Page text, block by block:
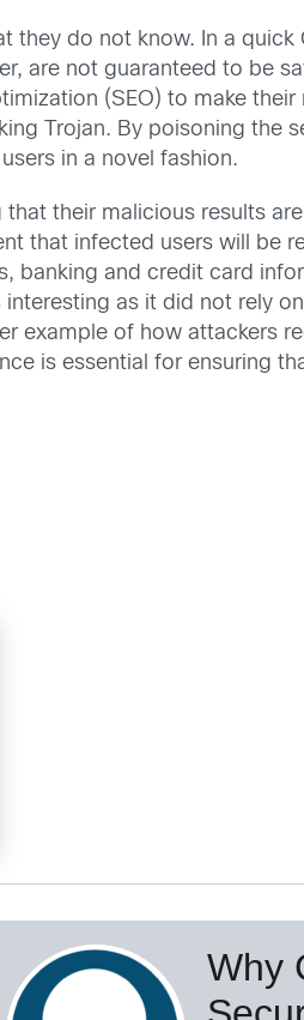
do not know. In a
are not guaranteed to be
(SEO) to make
Trojan. By poisoning the
in a novel fashion.
their malicious results
that infected users will be
banking and credit card
as it did not rely
example of how attackers
is essential for ensuring
Why